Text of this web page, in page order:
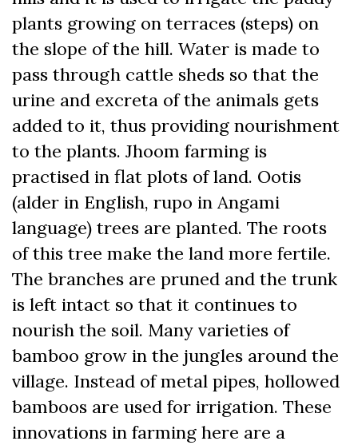
plants growing on terraces (steps) on
the slope of the hill. Water is made to
pass through cattle sheds so that the
urine and excreta of the animals gets
added to it, thus providing nourishment
to the plants. Jhoom farming is
practised in flat plots of land. Ootis
(alder in English, rupo in Angami
language) trees are planted. The roots
of this tree make the land more fertile.
The branches are pruned and the trunk
is left intact so that it continues to
nourish the soil. Many varieties of
bamboo grow in the jungles around the
village. Instead of metal pipes, hollowed
bamboos are used for irrigation. These
innovations in farming here are a